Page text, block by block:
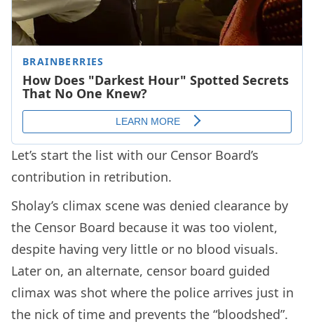
Let’s start the list with our Censor Board’s
contribution in retribution.
Sholay’s climax scene was denied clearance by
the Censor Board because it was too violent,
despite having very little or no blood visuals.
Later on, an alternate, censor board guided
climax was shot where the police arrives just in
the nick of time and prevents the “bloodshed”.